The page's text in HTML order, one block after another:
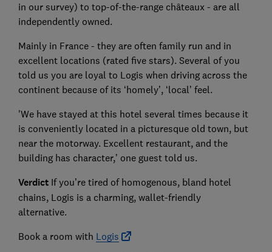
in our survey) to top-of-the-range châteaux - are all
independently owned.
Mainly in France - they are often family run and in
excellent locations (rated five stars). Several of you
told us you are loyal to Logis when driving across the
continent because of its ‘homely’, ‘local’ feel.
'We have stayed at this hotel several times because it
is conveniently located in a picturesque old town, but
near the motorway. Excellent restaurant, and the
building has character,’ one guest told us.
Verdict If you’re tired of homogenous, bland hotel
chains, Logis is a charming, wallet-friendly
alternative.
Book a room with Logis